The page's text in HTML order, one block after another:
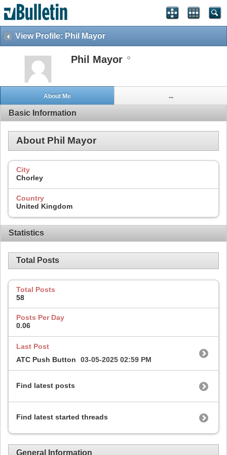
View Profile: Phil Mayor
Phil Mayor
About Me ...
Basic Information
About Phil Mayor
City
Chorley
Country
United Kingdom
Statistics
Total Posts
Total Posts
58
Posts Per Day
0.06
Last Post
ATC Push Button
03-05-2025 02:59 PM
Find latest posts
Find latest started threads
General Information